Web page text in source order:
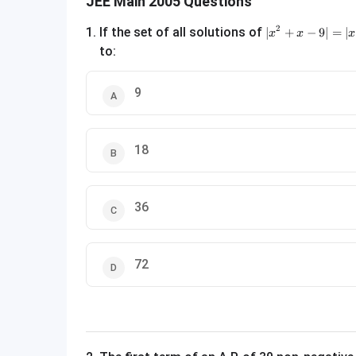
1 . If the set of all solutions of |x^2 + x - 9| =
x2 + x − 9∣ = ∣x
to:
9
18
36
72